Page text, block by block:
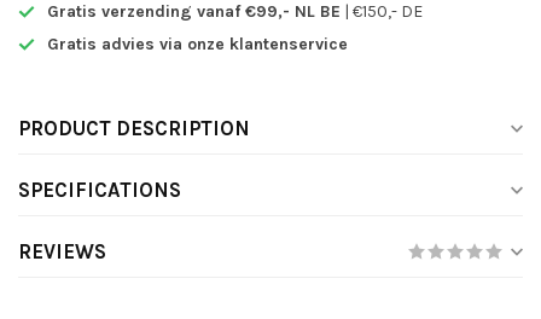
Gratis verzending vanaf €99,- NL BE | €150,- DE
Gratis advies via onze klantenservice
PRODUCT DESCRIPTION
SPECIFICATIONS
REVIEWS